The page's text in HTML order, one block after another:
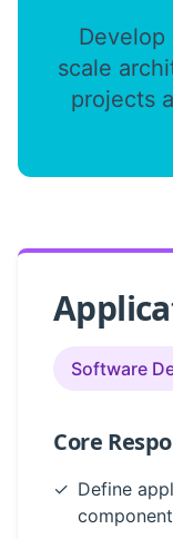
scale
projects
Software
Core
✓ Define